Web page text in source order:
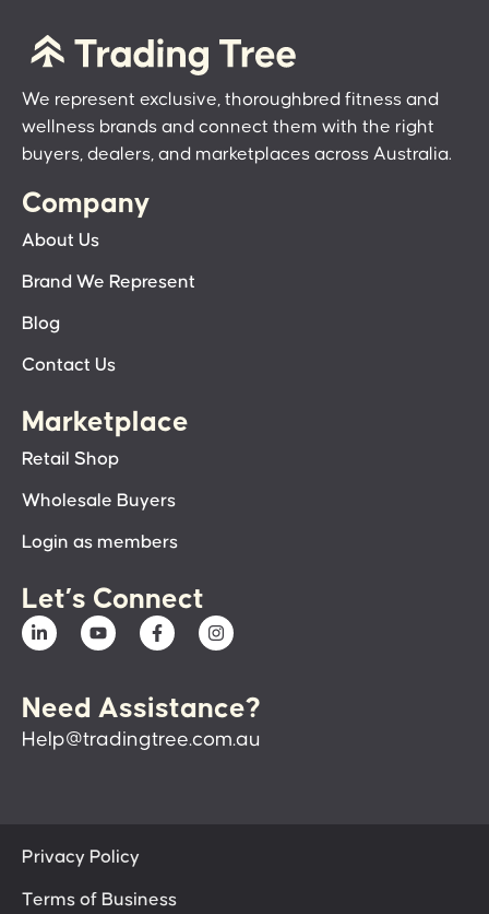
We represent exclusive, thoroughbred fitness and
wellness brands and connect them with the right
buyers, dealers, and marketplaces across Australia.
Company
About Us
Brand We Represent
Blog
Contact Us
Marketplace
Retail Shop
Wholesale Buyers
Login as members
Let’s Connect
Need Assistance?
Help@tradingtree.com.au
Privacy Policy
Terms of Business